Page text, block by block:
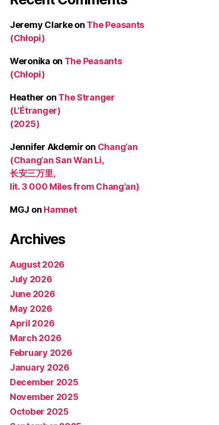
Jeremy Clarkeon The Peasants
(Chłopi)
Weronika on The Peasants
(Chłopi)
Heather on The Stranger
(L’Étranger)
(2025)
Jennifer Akdemir on Chang’an
(Chang’an San Wan Li,
长安三万里,
lit. 3 000 Miles from Chang’an)
MGJ on Hamnet
Archives
August 2026
July 2026
June 2026
May 2026
April 2026
March 2026
February 2026
January 2026
December 2025
November 2025
October 2025